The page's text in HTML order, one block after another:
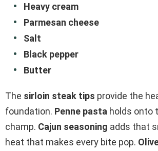
Heavy cream
Parmesan cheese
Salt
Black pepper
Butter
The sirloin steak tips provide the
foundation. Penne pasta holds onto
champ. Cajun seasoning adds that
heat that makes every bite pop.